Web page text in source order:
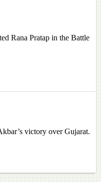
Rana Pratap in the Battle
victory over Gujarat.